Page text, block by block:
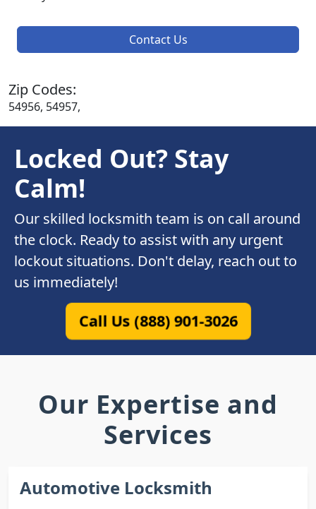
Contact Us
Zip Codes:
54956, 54957,
Locked Out? Stay
Calm!
Our skilled locksmith team is on call around
the clock. Ready to assist with any urgent
lockout situations. Don't delay, reach out to
us immediately!
Call Us (888) 901-3026
Our Expertise and
Services
Automotive Locksmith